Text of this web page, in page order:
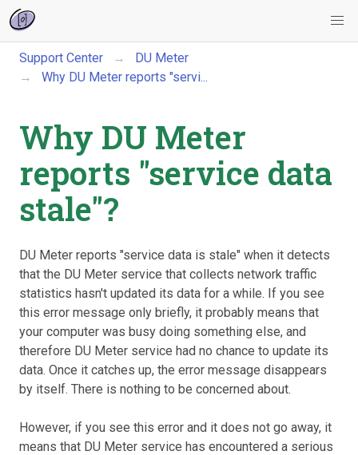
Support Center
DU Meter
Why DU Meter reports "servi...
Why DU Meter
reports "service data
stale"?
DU Meter reports "service data is stale" when it detects
that the DU Meter service that collects network traffic
statistics hasn't updated its data for a while. If you see
this error message only briefly, it probably means that
your computer was busy doing something else, and
therefore DU Meter service had no chance to update its
data. Once it catches up, the error message disappears
by itself. There is nothing to be concerned about.
However, if you see this error and it does not go away, it
means that DU Meter service has encountered a serious